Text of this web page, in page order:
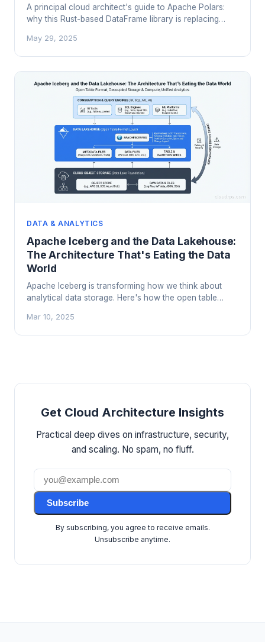
A principal cloud architect's guide to Apache Polars:
why this Rust-based DataFrame library is replacing
and Apache Arrow make it dramatically faster, and
where it fits in the modern data stack alongside DuckDB
May 29, 2025
DATA & ANALYTICS
Apache Iceberg and the Data Lakehouse:
The Architecture That's Eating the Data
World
Apache Iceberg is transforming how we think about
analytical data storage. Here's how the open table
and when to adopt a lakehouse architecture.
Mar 10, 2025
Get Cloud Architecture Insights
Practical deep dives on infrastructure, security,
and scaling. No spam, no fluff.
Subscribe
By subscribing, you agree to receive emails.
Unsubscribe anytime.